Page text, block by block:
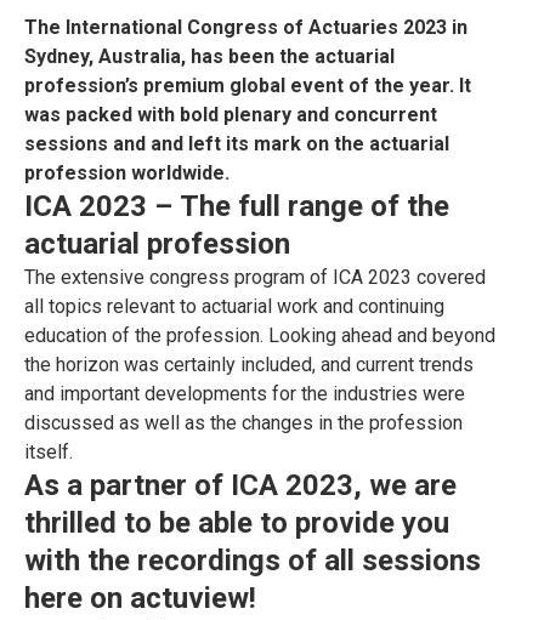
The International Congress of Actuaries 2023 in
Sydney, Australia, has been the actuarial
profession’s premium global event of the year. It
was packed with bold plenary and concurrent
sessions and and left its mark on the actuarial
profession worldwide.
ICA 2023 – The full range of the
actuarial profession
The extensive congress program of ICA 2023 covered
all topics relevant to actuarial work and continuing
education of the profession. Looking ahead and beyond
the horizon was certainly included, and current trends
and important developments for the industries were
discussed as well as the changes in the profession
itself.
As a partner of ICA 2023, we are
thrilled to be able to provide you
with the recordings of all sessions
here on actuview!